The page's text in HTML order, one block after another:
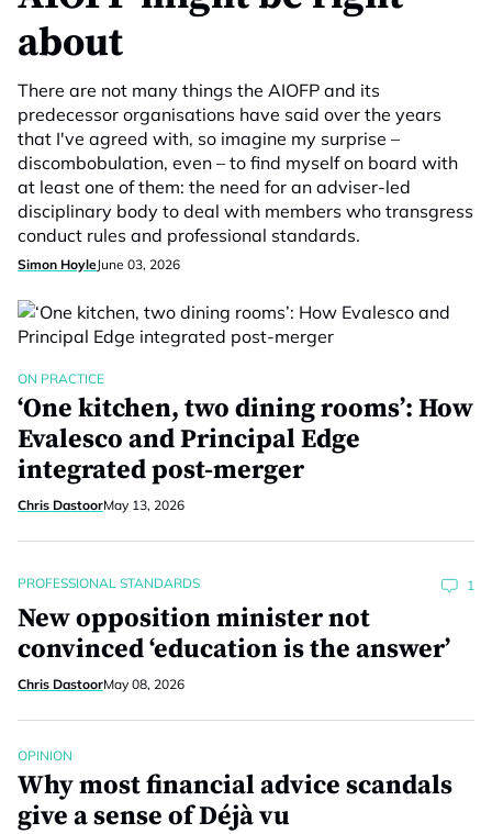
about
There are not many things the AIOFP and its
predecessor organisations have said over the years
that I've agreed with, so imagine my surprise –
discombobulation, even – to find myself on board with
at least one of them: the need for an adviser-led
disciplinary body to deal with members who transgress
conduct rules and professional standards.
Simon HoyleJune 03, 2026
ON PRACTICE
‘One kitchen, two dining rooms’: How
Evalesco and Principal Edge
integrated post-merger
Chris DastoorMay 13, 2026
PROFESSIONAL STANDARDS 1
New opposition minister not
convinced ‘education is the answer’
Chris DastoorMay 08, 2026
OPINION
Why most financial advice scandals
give a sense of Déjà vu